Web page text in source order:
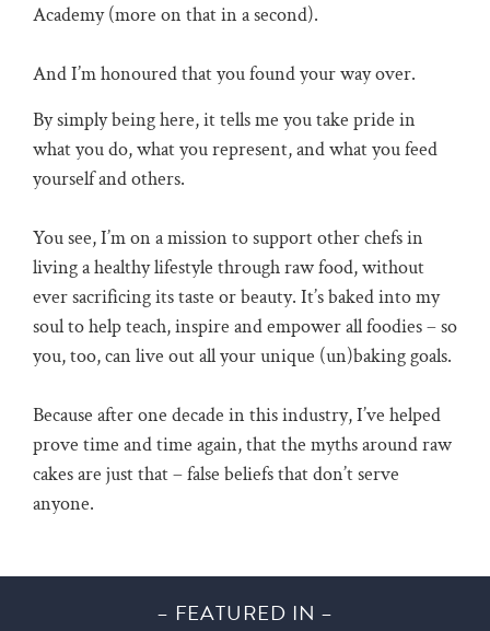
Academy (more on that in a second).
And I’m honoured that you found your way over.
By simply being here, it tells me you take pride in
what you do, what you represent, and what you feed
yourself and others.
You see, I’m on a mission to support other chefs in
living a healthy lifestyle through raw food, without
ever sacrificing its taste or beauty. It’s baked into my
soul to help teach, inspire and empower all foodies – so
you, too, can live out all your unique (un)baking goals.
Because after one decade in this industry, I’ve helped
prove time and time again, that the myths around raw
cakes are just that – false beliefs that don’t serve
anyone.
– FEATURED IN –